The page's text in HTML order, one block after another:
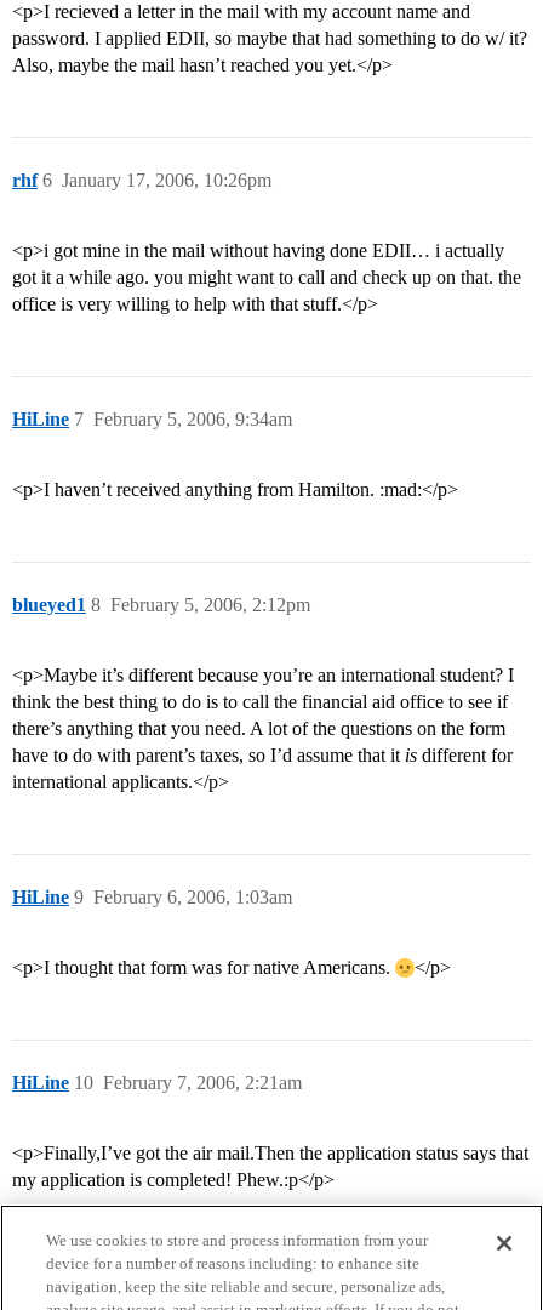
<p>I recieved a letter in the mail with my account name and
password. I applied EDII, so maybe that had something to do w/ it?
Also, maybe the mail hasn’t reached you yet.</p>
rhf January 17, 2006, 10:26pm
6
<p>i got mine in the mail without having done EDII… i actually
got it a while ago. you might want to call and check up on that. the
office is very willing to help with that stuff.</p>
HiLine February 5, 2006, 9:34am
7
<p>I haven’t received anything from Hamilton. :mad:</p>
blueyed1 February 5, 2006, 2:12pm
8
<p>Maybe it’s different because you’re an international student? I
think the best thing to do is to call the financial aid office to see if
there’s anything that you need. A lot of the questions on the form
have to do with parent’s taxes, so I’d assume that it is different for
international applicants.</p>
HiLine February 6, 2006, 1:03am
9
<p>I thought that form was for native Americans. </p>
HiLine February 7, 2006, 2:21am
10
<p>Finally,I’ve got the air mail.Then the application status says that
my application is completed! Phew.:p</p>
We use cookies to store and process information from your
device for a number of reasons including: to enhance site
navigation, keep the site reliable and secure, personalize ads,